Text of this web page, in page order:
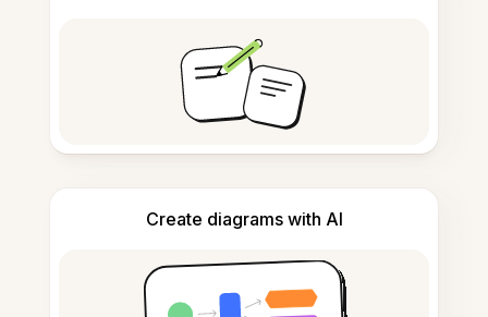
Create diagrams with AI